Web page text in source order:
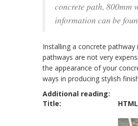
concrete path, 800mm
information can be
Installing a concrete
pathways are not very
the appearance of your
ways in producing stylish
Additional reading:
Title: